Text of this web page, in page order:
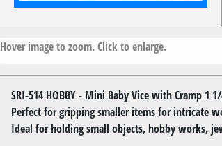
Hover image to zoom. Click to enlarge.
SRI-514 HOBBY - Mini Baby Vice with Cramp 1
Perfect for gripping smaller items for intricate
Ideal for holding small objects, hobby works,